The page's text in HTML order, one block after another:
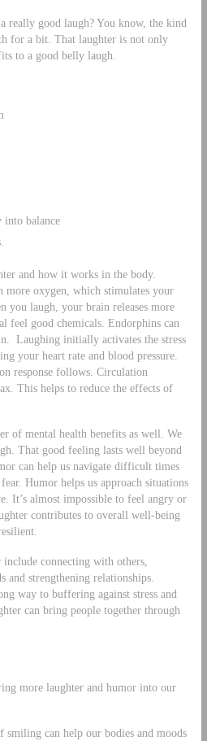
really good laugh? You know, the kind
for a bit. That laughter is not only
to a good belly laugh.
balance
and how it works in the body.
more oxygen, which stimulates your
you laugh, your brain releases more
feel good chemicals. Endorphins can
Laughing initially activates the stress
your heart rate and blood pressure.
response follows. Circulation
This helps to reduce the effects of
of mental health benefits as well. We
That good feeling lasts well beyond
can help us navigate difficult times
Humor helps us approach situations
It’s almost impossible to feel angry or
contributes to overall well-being
connecting with others,
and strengthening relationships.
way to buffering against stress and
can bring people together through
more laughter and humor into our
can help our bodies and moods